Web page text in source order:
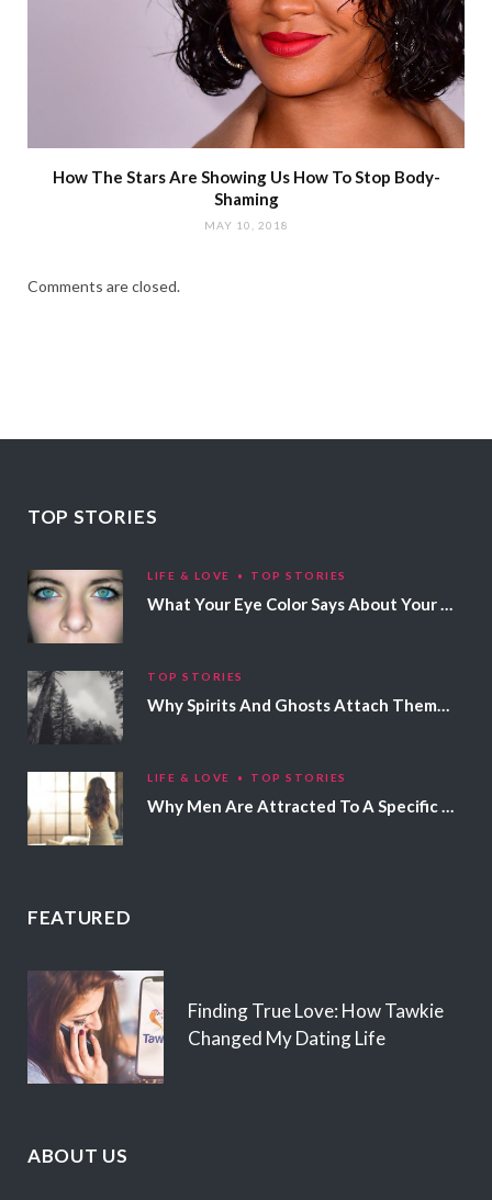
How The Stars Are Showing Us How To Stop Body-
Shaming
MAY 10, 2018
Comments are closed.
TOP STORIES
LIFE & LOVE TOP STORIES
What Your Eye Color Says About Your Personality
TOP STORIES
Why Spirits And Ghosts Attach Themselves To Certain People
LIFE & LOVE TOP STORIES
Why Men Are Attracted To A Specific Hair Color
FEATURED
Finding True Love: How Tawkie
Changed My Dating Life
ABOUT US